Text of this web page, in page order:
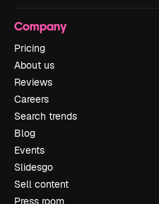
Company
Pricing
About us
Reviews
Careers
Search trends
Blog
Events
Slidesgo
Sell content
Press room